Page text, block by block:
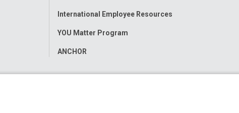
International Employee Resources
YOU Matter Program
ANCHOR